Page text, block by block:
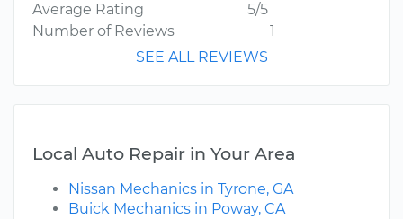
Average Rating
5/5
Number of Reviews
1
SEE ALL REVIEWS
Local Auto Repair in Your Area
Nissan Mechanics in Tyrone, GA
Buick Mechanics in Poway, CA